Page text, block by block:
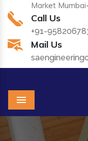
Market
Call Us
+91-
Mail Us
Menu